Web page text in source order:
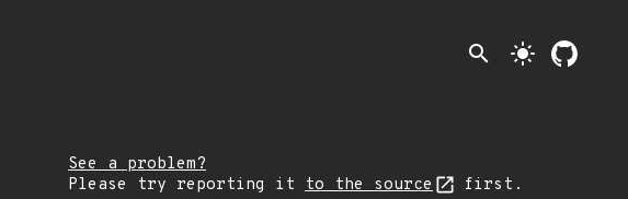
search light_mode
See a problem?
Please try reporting it to the source first.